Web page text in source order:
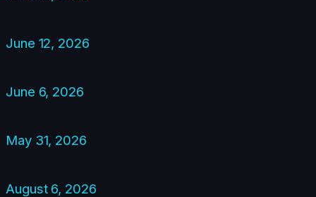
June 12, 2026
June 6, 2026
May 31, 2026
August 6, 2026